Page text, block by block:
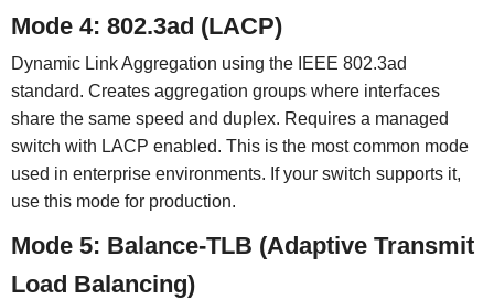
Mode 4: 802.3ad (LACP)
Dynamic Link Aggregation using the IEEE 802.3ad
standard. Creates aggregation groups where interfaces
share the same speed and duplex. Requires a managed
switch with LACP enabled. This is the most common mode
used in enterprise environments. If your switch supports it,
use this mode for production.
Mode 5: Balance-TLB (Adaptive Transmit
Load Balancing)